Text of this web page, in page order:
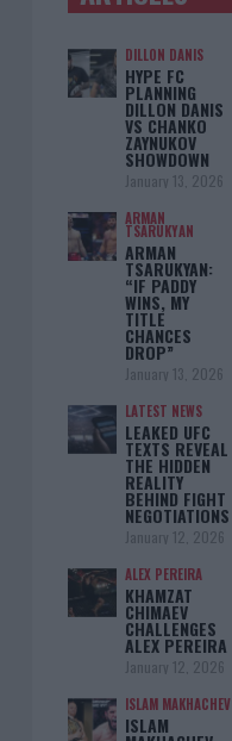
DILLON DANIS
HYPE FC
PLANNING
DILLON DANIS
VS CHANKO
ZAYNUKOV
SHOWDOWN
January 13, 2026
ARMAN
TSARUKYAN
ARMAN
TSARUKYAN:
“IF PADDY
WINS, MY
TITLE
CHANCES
DROP”
January 13, 2026
LATEST NEWS
LEAKED UFC
TEXTS REVEAL
THE HIDDEN
REALITY
BEHIND FIGHT
NEGOTIATIONS
January 12, 2026
ALEX PEREIRA
KHAMZAT
CHIMAEV
CHALLENGES
ALEX PEREIRA
January 12, 2026
ISLAM MAKHACHEV
ISLAM